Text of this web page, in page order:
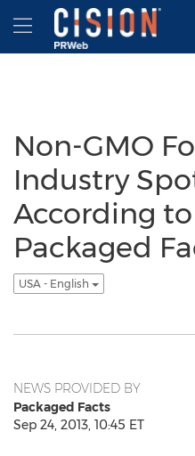
Accessibility Statement
Skip Navigation
Hamburger menu
Non-GMO
Industry
According
Packaged
USA - English
NEWS PROVIDED BY
Packaged Facts
Sep 24, 2013, 10:45 ET